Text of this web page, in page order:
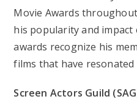
Movie Awards
his popularity and
awards recognize his
films that have resonated
Screen Actors Guild